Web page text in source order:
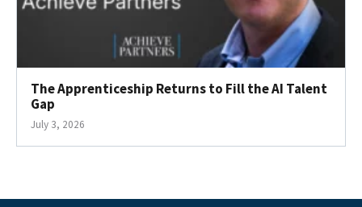
The Apprenticeship Returns to Fill the AI Talent
Gap
July 3, 2026